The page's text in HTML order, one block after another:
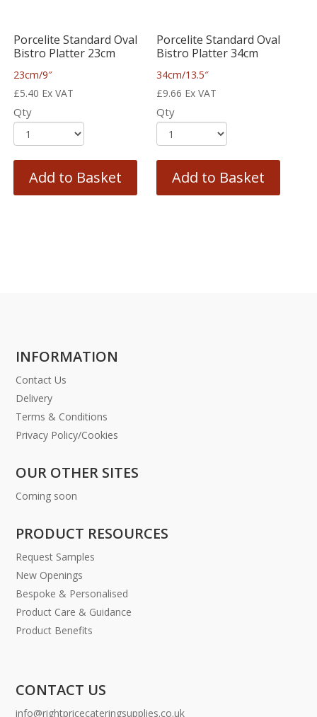
Porcelite Standard Oval
Bistro Platter 23cm
23cm/9″
£5.40 Ex VAT
Qty
Add to Basket
Porcelite Standard Oval
Bistro Platter 34cm
34cm/13.5″
£9.66 Ex VAT
Qty
Add to Basket
INFORMATION
Contact Us
Delivery
Terms & Conditions
Privacy Policy/Cookies
OUR OTHER SITES
Coming soon
PRODUCT RESOURCES
Request Samples
New Openings
Bespoke & Personalised
Product Care & Guidance
Product Benefits
CONTACT US
info@rightpricecateringsupplies.co.uk